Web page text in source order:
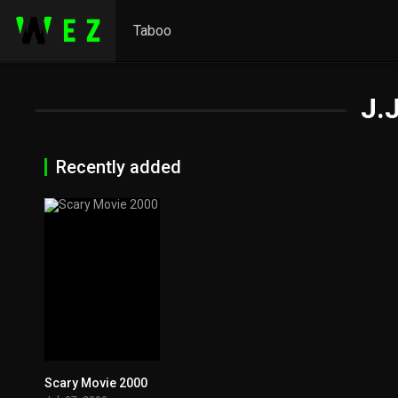
Taboo
Recently added
0
Scary Movie 2000